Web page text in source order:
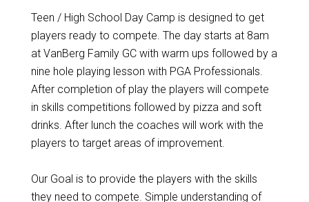
Teen / High School Day Camp is designed to get
players ready to compete. The day starts at 8am
at VanBerg Family GC with warm ups followed by a
nine hole playing lesson with PGA Professionals.
After completion of play the players will compete
in skills competitions followed by pizza and soft
drinks. After lunch the coaches will work with the
players to target areas of improvement.
Our Goal is to provide the players with the skills
they need to compete. Simple understanding of